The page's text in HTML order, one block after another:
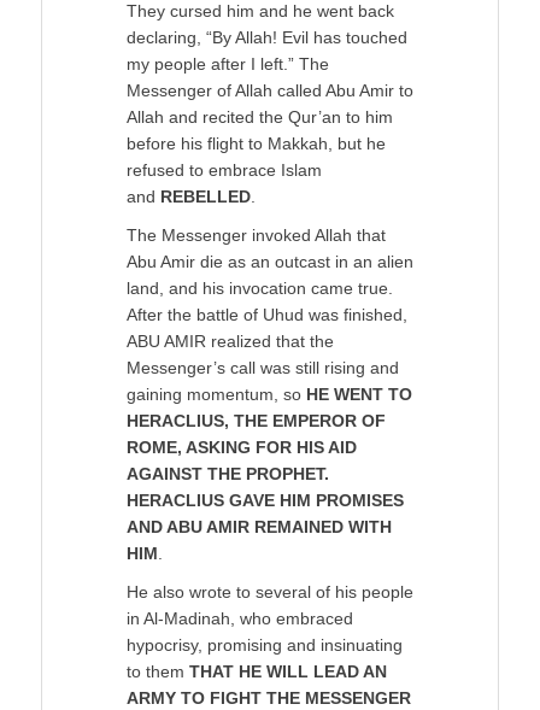
They cursed him and he went back
declaring, “By Allah! Evil has touched
my people after I left.” The
Messenger of Allah called Abu Amir to
Allah and recited the Qur’an to him
before his flight to Makkah, but he
refused to embrace Islam
and REBELLED.
The Messenger invoked Allah that
Abu Amir die as an outcast in an alien
land, and his invocation came true.
After the battle of Uhud was finished,
ABU AMIR realized that the
Messenger’s call was still rising and
gaining momentum, so HE WENT TO
HERACLIUS, THE EMPEROR OF
ROME, ASKING FOR HIS AID
AGAINST THE PROPHET.
HERACLIUS GAVE HIM PROMISES
AND ABU AMIR REMAINED WITH
HIM.
He also wrote to several of his people
in Al-Madinah, who embraced
hypocrisy, promising and insinuating
to them THAT HE WILL LEAD AN
ARMY TO FIGHT THE MESSENGER